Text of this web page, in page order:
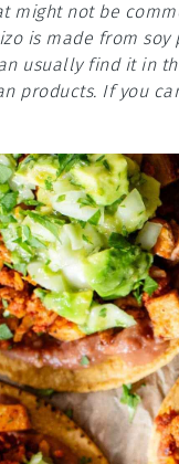
might not be
is made from
usually find it in
products. If you